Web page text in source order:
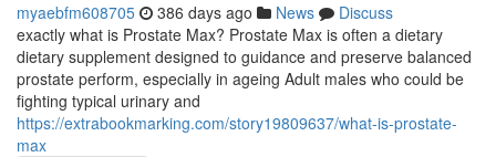
myaebfm608705 386 days ago News
Discuss
exactly what is Prostate Max? Prostate Max is often a dietary
dietary supplement designed to guidance and preserve balanced
prostate perform, especially in ageing Adult males who could be
fighting typical urinary and
https://extrabookmarking.com/story19809637/what-is-prostate-
max